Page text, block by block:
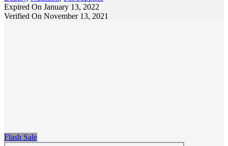
Expired On January 13, 2022
Verified On November 13, 2021
Flash Sale